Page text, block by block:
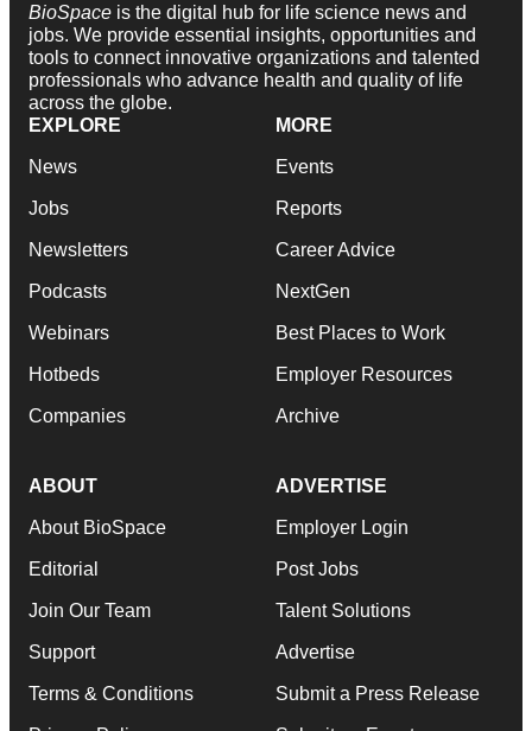
BioSpace is the digital hub for life science news and
jobs. We provide essential insights, opportunities and
tools to connect innovative organizations and talented
professionals who advance health and quality of life
across the globe.
EXPLORE
News
Jobs
Newsletters
Podcasts
Webinars
Hotbeds
Companies
MORE
Events
Reports
Career Advice
NextGen
Best Places to Work
Employer Resources
Archive
ABOUT
About BioSpace
Editorial
Join Our Team
Support
Terms & Conditions
ADVERTISE
Employer Login
Post Jobs
Talent Solutions
Advertise
Submit a Press Release